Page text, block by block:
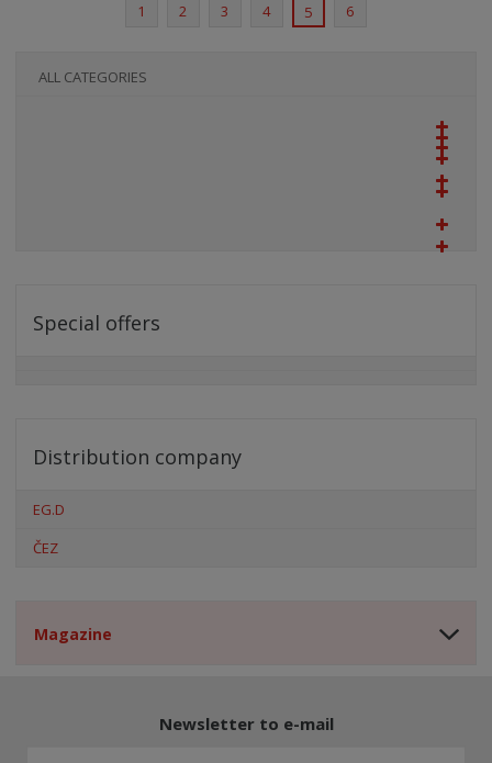
1 2 3 4 5 6
ALL CATEGORIES
Special offers
Distribution company
EG.D
ČEZ
Magazine
Newsletter to e-mail